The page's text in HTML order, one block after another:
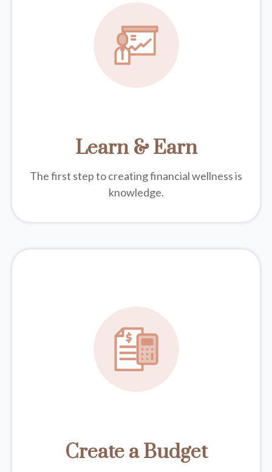
Learn & Earn
The first step to creating financial wellness is
knowledge.
Create a Budget